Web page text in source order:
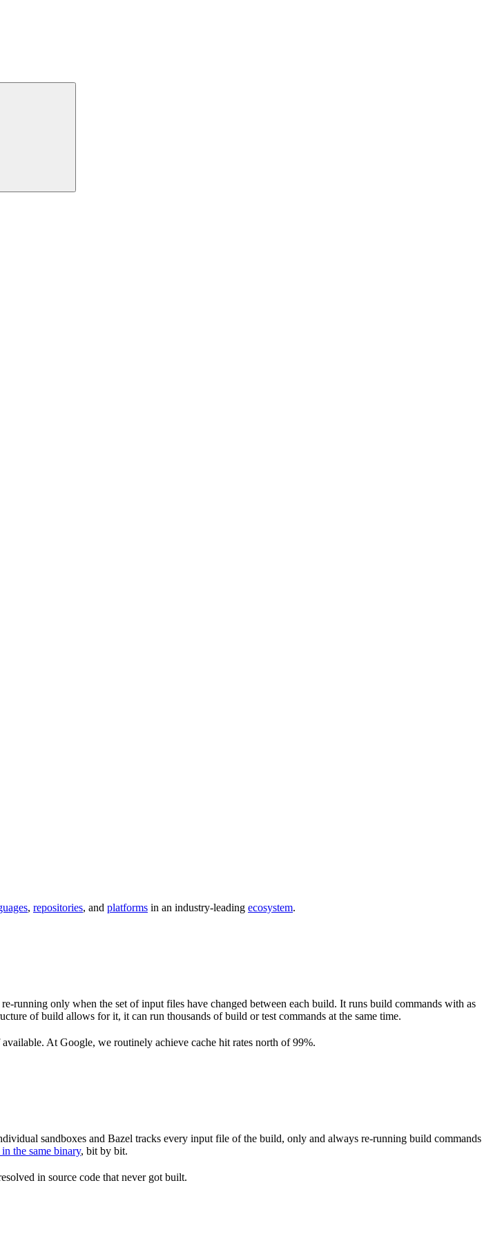
, repositories, and platforms in an industry-leading ecosystem.
running only when the set of input files have changed between each build. It runs build commands with as
of build allows for it, it can run thousands of build or test commands at the same time.
At Google, we routinely achieve cache hit rates north of 99%.
sandboxes and Bazel tracks every input file of the build, only and always re-running build commands
the same binary, bit by bit.
in source code that never got built.